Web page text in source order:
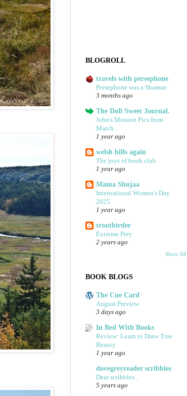
BLOGROLL
travels with persephone
Persephone was a Shaman
3 months ago
The Doll Sweet Journal.
John's Mission Pics from
March
1 year ago
welsh hills again
The joys of book club
1 year ago
Mama Shujaa
International Women's Day
2025
1 year ago
troutbirder
Extreme Prey
2 years ago
Show All
BOOK BLOGS
The Cue Card
August Preview
3 days ago
In Bed With Books
Review: Learn to Draw True
Beauty
1 year ago
dovegreyreader scribbles
Dear scribbles...
5 years ago